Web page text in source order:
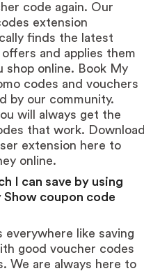
code again. Our
extension
finds the latest
and applies them
shop online. Book My
codes and vouchers
by our community.
will always get the
that work. Download
extension here to
online.
I can save by using
Show coupon code
everywhere like saving
good voucher codes
We are always here to